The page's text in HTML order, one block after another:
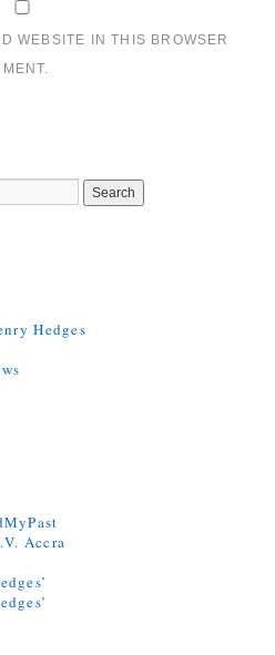
WEBSITE IN THIS BROWSER
Hedges
Accra